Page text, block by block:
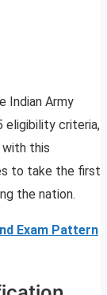
Indian Army
eligibility criteria,
this
to take the first
the nation.
Exam Pattern